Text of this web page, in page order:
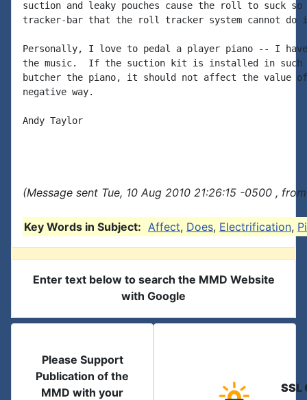
suction and leaky pouches cause the roll to suck
tracker-bar that the roll tracker system cannot
Personally, I love to pedal a player piano -- I
the music.  If the suction kit is installed in such
butcher the piano, it should not affect the value
negative way.
Andy Taylor
(Message sent Tue, 10 Aug 2010 21:26:15 -0500 ,
Key Words in Subject: Affect, Does, Electrification,
Enter text below to search the MMD Website
with Google
Please Support
Publication of the
MMD with your
SSL